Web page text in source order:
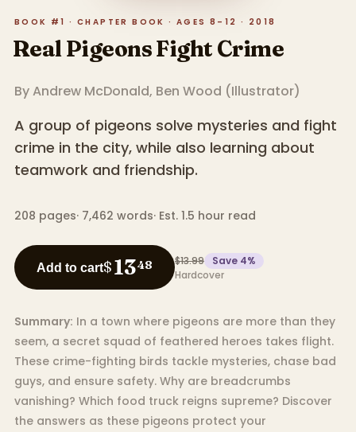
BOOK #1 · CHAPTER BOOK · AGES 8–12 · 2018
Real Pigeons Fight Crime
ByAndrew McDonald, Ben Wood (Illustrator)
A group of pigeons solve mysteries and fight
crime in the city, while also learning about
teamwork and friendship.
208 pages· 7,462 words· Est. 1.5 hour read
Add to cart$1348 $13.99 Save 4%
Hardcover
Summary: In a town where pigeons are more than they
seem, a secret squad of feathered heroes takes flight.
These crime-fighting birds tackle mysteries, chase bad
guys, and ensure safety. Why are breadcrumbs
vanishing? Which food truck reigns supreme? Discover
the answers as these pigeons protect your